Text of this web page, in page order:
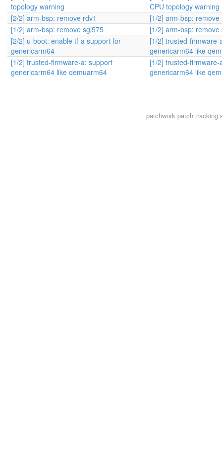
topology warning
CPU topology warning
[2/2] arm-bsp: remove rdv1
[1/2] arm-bsp: remove
[1/2] arm-bsp: remove sgi575
[1/2] arm-bsp: remove
[2/2] u-boot: enable tf-a support for
genericarm64
[1/2] trusted-firmware-
genericarm64 like
[1/2] trusted-firmware-a: support
genericarm64 like qemuarm64
[1/2] trusted-firmware-
genericarm64 like
patchworkpatch tracking